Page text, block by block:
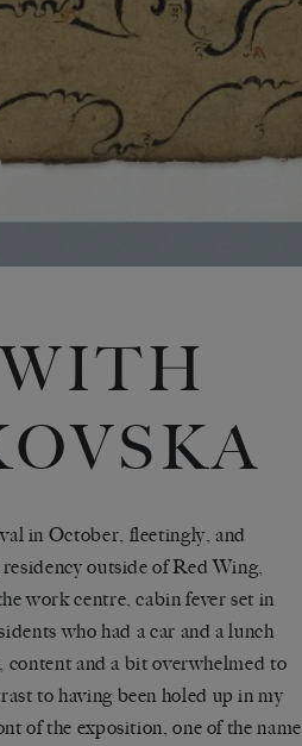
in October, fleetingly, and
outside of Red Wing,
work centre, cabin fever set in
who had a car and a lunch
and a bit overwhelmed to
to having been holed up in my
of the exposition, one of the name